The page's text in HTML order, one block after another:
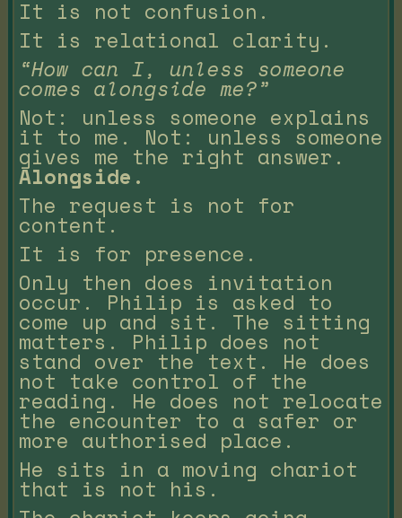
It is not confusion.
It is relational clarity.
“How can I, unless someone
comes alongside me?”
Not: unless someone explains
it to me. Not: unless someone
gives me the right answer.
Alongside.
The request is not for
content.
It is for presence.
Only then does invitation
occur. Philip is asked to
come up and sit. The sitting
matters. Philip does not
stand over the text. He does
not take control of the
reading. He does not relocate
the encounter to a safer or
more authorised place.
He sits in a moving chariot
that is not his.